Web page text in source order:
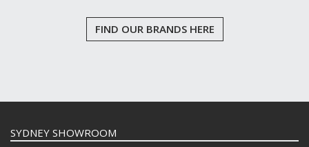
FIND OUR BRANDS HERE
SYDNEY SHOWROOM